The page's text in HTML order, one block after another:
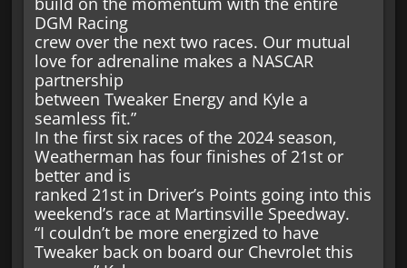
DGM Racing
crew over the next two races. Our mutual
love for adrenaline makes a NASCAR
partnership
between Tweaker Energy and Kyle a
seamless fit.”
In the first six races of the 2024 season,
Weatherman has four finishes of 21st or
better and is
ranked 21st in Driver’s Points going into this
weekend’s race at Martinsville Speedway.
“I couldn’t be more energized to have
Tweaker back on board our Chevrolet this